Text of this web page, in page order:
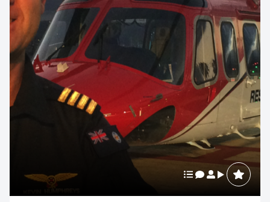
1300 791 651